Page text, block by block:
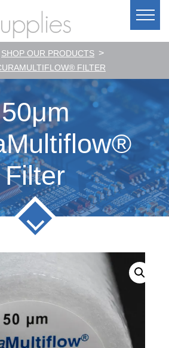
SHOP OUR PRODUCTS >
FILTER
50μm
Filter